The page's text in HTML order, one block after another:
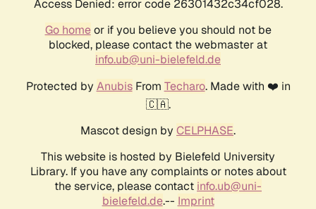
Access Denied: error code 26301432c34cf028.
Go homeor if you believe you should not be
blocked, please contact the webmaster at
info.ub@uni-bielefeld.de
Protected by AnubisFrom Techaro. Made with ❤️ in
🇨🇦.
Mascot design by CELPHASE.
This website is hosted by Bielefeld University
Library. If you have any complaints or notes about
the service, please contact info.ub@uni-
bielefeld.de.-- Imprint